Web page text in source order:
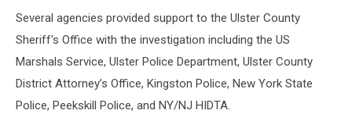
Several agencies provided support to the Ulster County
Sheriff's Office with the investigation including the US
Marshals Service, Ulster Police Department, Ulster County
District Attorney’s Office, Kingston Police, New York State
Police, Peekskill Police, and NY/NJ HIDTA.